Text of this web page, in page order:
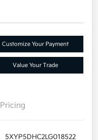
Customize Your Payment
Value Your Trade
Pricing
5XYP5DHC2LG018522